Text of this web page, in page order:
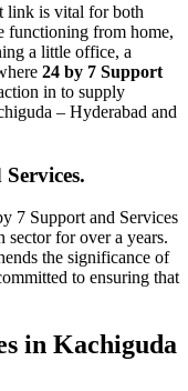
link is vital for both
functioning from home,
a little office, a
24 by 7 Support
in to supply
– Hyderabad and
7 Support and Services
sector for over a years.
the significance of
to ensuring that
in Kachiguda